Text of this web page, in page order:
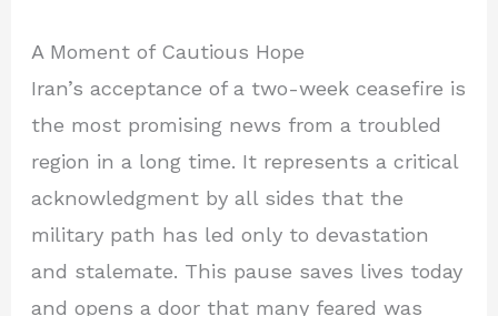
A Moment of Cautious Hope
Iran’s acceptance of a two-week ceasefire is
the most promising news from a troubled
region in a long time. It represents a critical
acknowledgment by all sides that the
military path has led only to devastation
and stalemate. This pause saves lives today
and opens a door that many feared was